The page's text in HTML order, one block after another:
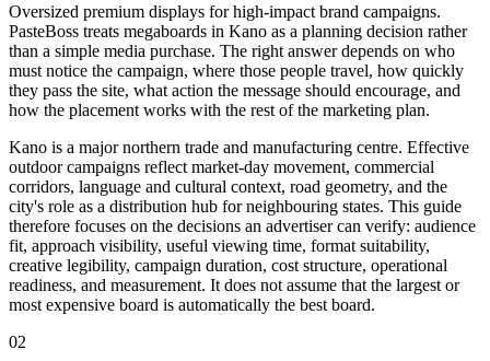
Oversized premium displays for high-impact brand campaigns.
PasteBoss treats megaboards in Kano as a planning decision rather
than a simple media purchase. The right answer depends on who
must notice the campaign, where those people travel, how quickly
they pass the site, what action the message should encourage, and
how the placement works with the rest of the marketing plan.
Kano is a major northern trade and manufacturing centre. Effective
outdoor campaigns reflect market-day movement, commercial
corridors, language and cultural context, road geometry, and the
city's role as a distribution hub for neighbouring states. This guide
therefore focuses on the decisions an advertiser can verify: audience
fit, approach visibility, useful viewing time, format suitability,
creative legibility, campaign duration, cost structure, operational
readiness, and measurement. It does not assume that the largest or
most expensive board is automatically the best board.
02